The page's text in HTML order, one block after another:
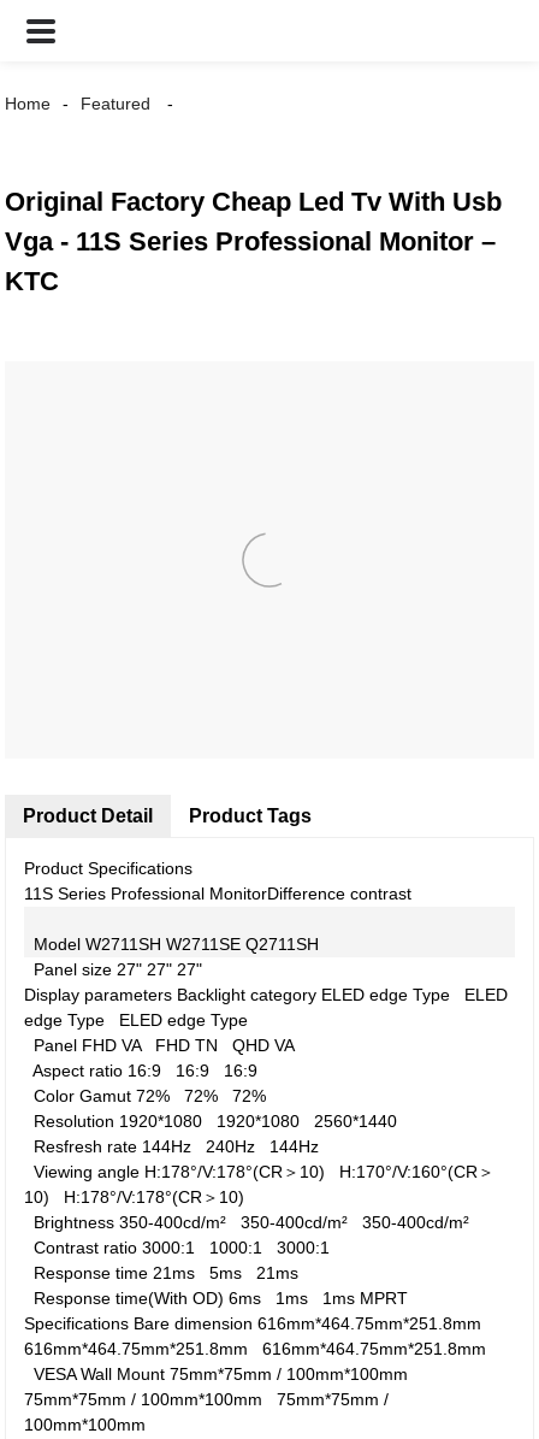
Home Featured
Original Factory Cheap Led Tv With Usb
Vga - 11S Series Professional Monitor –
KTC
Product Detail
Product Specifications
11S Series Professional MonitorDifference contrast
Model W2711SH W2711SE Q2711SH
Panel size 27" 27" 27"
Display parameters Backlight category ELED edge Type ELED
edge Type ELED edge Type
Panel FHD VA FHD TNQHD VA
Aspect ratio 16:9 16:9 16:9
Color Gamut 72%72%72%
Resolution 1920*1080 1920*1080 2560*1440
Resfresh rate 144Hz 240Hz 144Hz
Viewing angle H:178°/V:178°(CR＞10) H:170°/V:160°(CR＞
10) H:178°/V:178°(CR＞10)
Brightness 350-400cd/m²350-400cd/m²350-400cd/m²
Contrast ratio 3000:1 1000:13000:1
Response time 21ms5ms 21ms
Response time(With OD) 6ms 1ms 1ms MPRT
Specifications Bare dimension 616mm*464.75mm*251.8mm
616mm*464.75mm*251.8mm616mm*464.75mm*251.8mm
VESA Wall Mount 75mm*75mm / 100mm*100mm
75mm*75mm / 100mm*100mm75mm*75mm /
100mm*100mm
Product Tags